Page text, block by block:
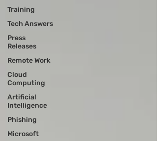
Training
Tech Answers
Press
Releases
Remote Work
Cloud
Computing
Artificial
Intelligence
Phishing
Microsoft